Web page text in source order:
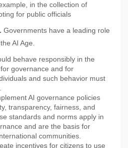
in the collection of
for public officials
Governments have a leading role
AI Age.
behave responsibly in the
governance and for
and such behavior must
AI governance policies
transparency, fairness, and
standards and norms apply in
and are the basis for
communities.
incentives for citizens to use